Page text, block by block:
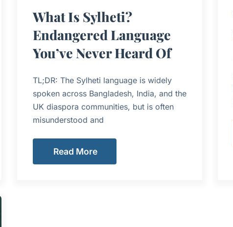
What Is Sylheti?
Endangered Language
You’ve Never Heard Of
TL;DR: The Sylheti language is widely
spoken across Bangladesh, India, and the
UK diaspora communities, but is often
misunderstood and
Read More